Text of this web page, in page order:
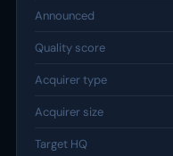
Announced
Quality score
Acquirer type
Acquirer size
Target HQ